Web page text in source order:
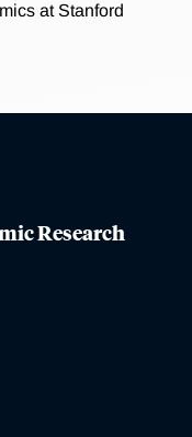
at Stanford
Research